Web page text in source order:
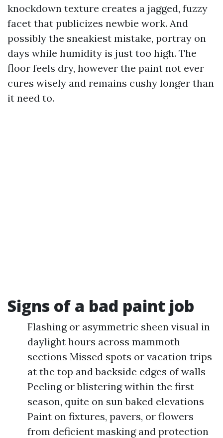
knockdown texture creates a jagged, fuzzy
facet that publicizes newbie work. And
possibly the sneakiest mistake, portray on
days while humidity is just too high. The
floor feels dry, however the paint not ever
cures wisely and remains cushy longer than
it need to.
Signs of a bad paint job
Flashing or asymmetric sheen visual in
daylight hours across mammoth
sections Missed spots or vacation trips
at the top and backside edges of walls
Peeling or blistering within the first
season, quite on sun baked elevations
Paint on fixtures, pavers, or flowers
from deficient masking and protection